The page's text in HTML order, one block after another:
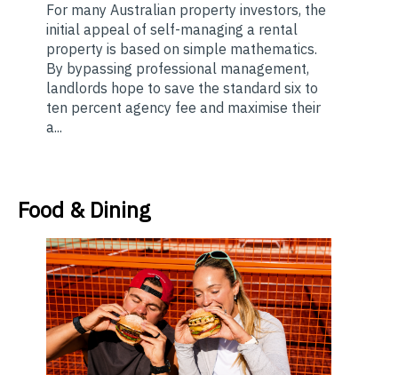
For many Australian property investors, the
initial appeal of self-managing a rental
property is based on simple mathematics.
By bypassing professional management,
landlords hope to save the standard six to
ten percent agency fee and maximise their
a...
Food & Dining